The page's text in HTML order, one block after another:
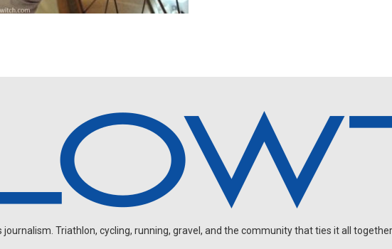
journalism. Triathlon, cycling, running, gravel, and the community that ties it all